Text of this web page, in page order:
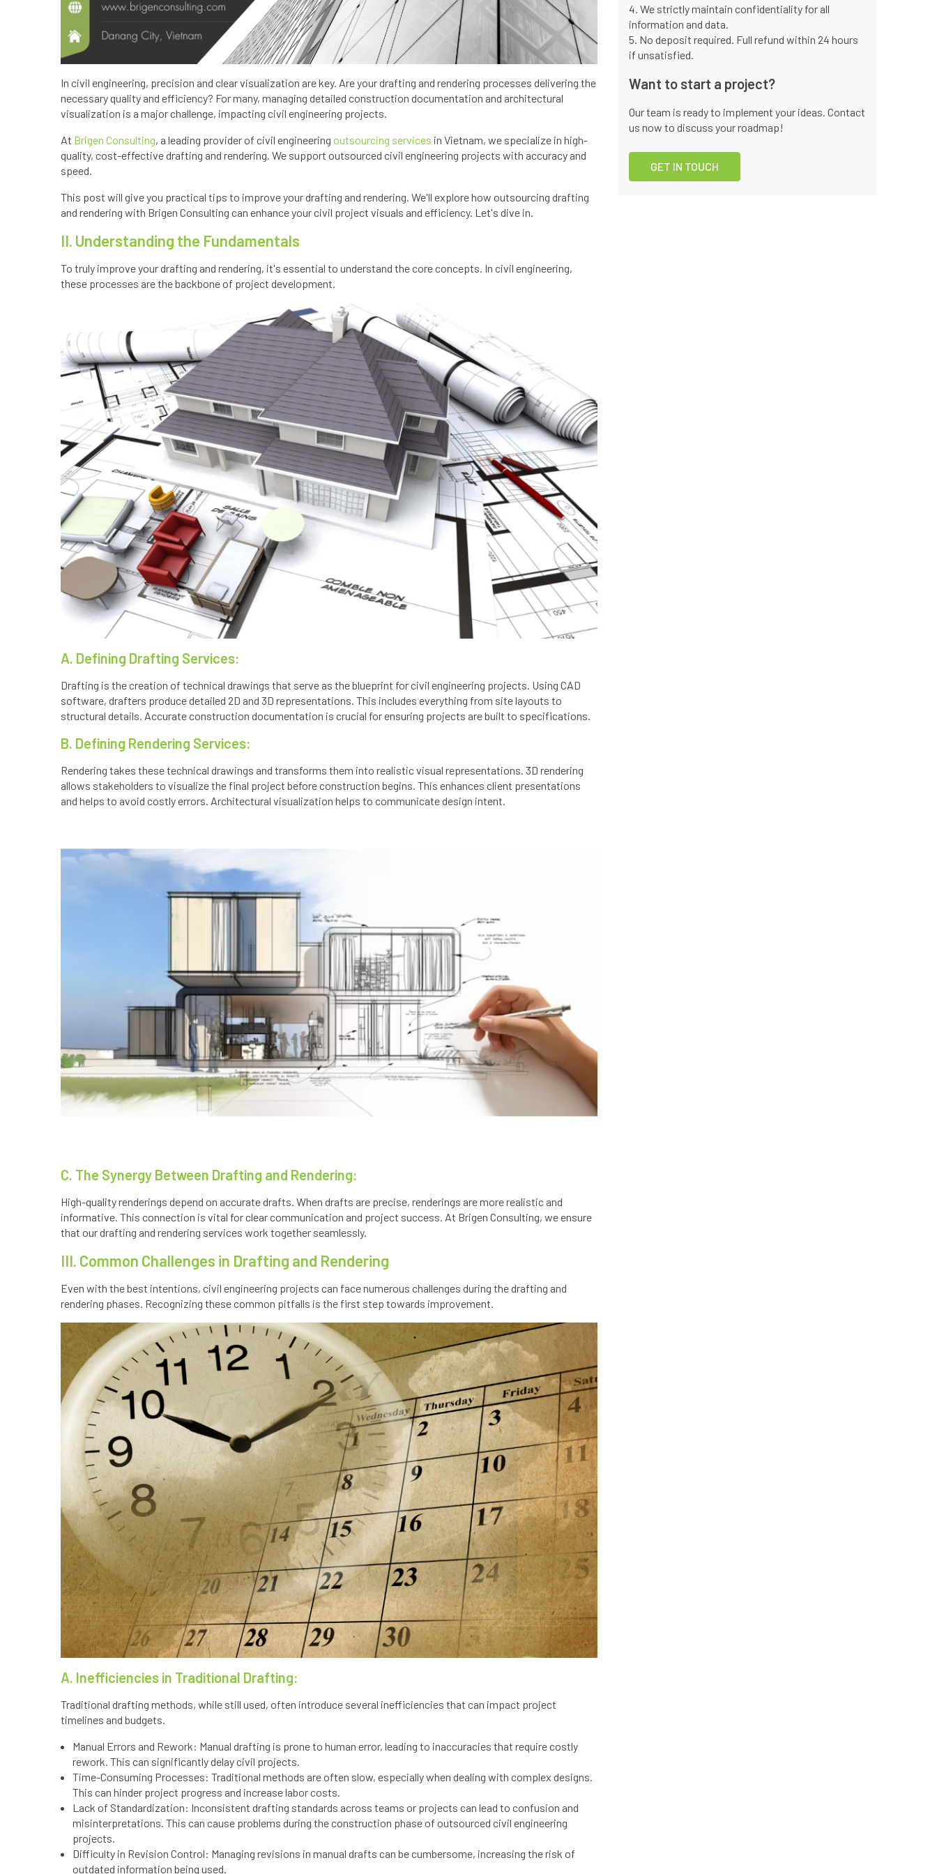
In civil engineering, precision and clear visualization are key. Are your drafting and rendering processes delivering the
necessary quality and efficiency? For many, managing detailed construction documentation and architectural
visualization is a major challenge, impacting civil engineering projects.
At Brigen Consulting, a leading provider of civil engineering outsourcing services in Vietnam, we specialize in high-
quality, cost-effective drafting and rendering. We support outsourced civil engineering projects with accuracy and
speed.
This post will give you practical tips to improve your drafting and rendering. We'll explore how outsourcing drafting
and rendering with Brigen Consulting can enhance your civil project visuals and efficiency. Let's dive in.
II. Understanding the Fundamentals
To truly improve your drafting and rendering, it's essential to understand the core concepts. In civil engineering,
these processes are the backbone of project development.
A. Defining Drafting Services:
Drafting is the creation of technical drawings that serve as the blueprint for civil engineering projects. Using CAD
software, drafters produce detailed 2D and 3D representations. This includes everything from site layouts to
structural details. Accurate construction documentation is crucial for ensuring projects are built to specifications.
B. Defining Rendering Services:
Rendering takes these technical drawings and transforms them into realistic visual representations. 3D rendering
allows stakeholders to visualize the final project before construction begins. This enhances client presentations
and helps to avoid costly errors. Architectural visualization helps to communicate design intent.
C. The Synergy Between Drafting and Rendering:
High-quality renderings depend on accurate drafts. When drafts are precise, renderings are more realistic and
informative. This connection is vital for clear communication and project success. At Brigen Consulting, we ensure
that our drafting and rendering services work together seamlessly.
III. Common Challenges in Drafting and Rendering
Even with the best intentions, civil engineering projects can face numerous challenges during the drafting and
rendering phases. Recognizing these common pitfalls is the first step towards improvement.
A. Inefficiencies in Traditional Drafting:
Traditional drafting methods, while still used, often introduce several inefficiencies that can impact project
timelines and budgets.
Manual Errors and Rework: Manual drafting is prone to human error, leading to inaccuracies that require costly
rework. This can significantly delay civil projects.
Time-Consuming Processes: Traditional methods are often slow, especially when dealing with complex designs.
This can hinder project progress and increase labor costs.
Lack of Standardization: Inconsistent drafting standards across teams or projects can lead to confusion and
misinterpretations. This can cause problems during the construction phase of outsourced civil engineering
projects.
Difficulty in Revision Control: Managing revisions in manual drafts can be cumbersome, increasing the risk of
outdated information being used.
4. We strictly maintain confidentiality for all
information and data.
5. No deposit required. Full refund within 24 hours
if unsatisfied.
Want to start a project?
Our team is ready to implement your ideas. Contact
us now to discuss your roadmap!
GET IN TOUCH